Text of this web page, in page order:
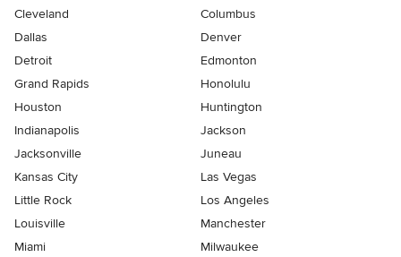
Cleveland
Columbus
Dallas
Denver
Detroit
Edmonton
Grand Rapids
Honolulu
Houston
Huntington
Indianapolis
Jackson
Jacksonville
Juneau
Kansas City
Las Vegas
Little Rock
Los Angeles
Louisville
Manchester
Miami
Milwaukee